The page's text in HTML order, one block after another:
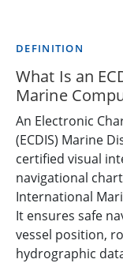
DEFINITION
What Is an
Marine
An Electronic
(ECDIS) Marine
certified visual
navigational
International
It ensures safe
vessel position,
hydrographic